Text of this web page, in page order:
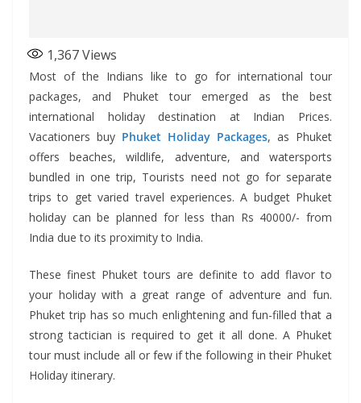
1,367Views
Most of the Indians like to go for international tour
packages, and Phuket tour emerged as the best
international holiday destination at Indian Prices.
Vacationers buy Phuket Holiday Packages, as Phuket
offers beaches, wildlife, adventure, and watersports
bundled in one trip, Tourists need not go for separate
trips to get varied travel experiences. A budget Phuket
holiday can be planned for less than Rs 40000/- from
India due to its proximity to India.
These finest Phuket tours are definite to add flavor to
your holiday with a great range of adventure and fun.
Phuket trip has so much enlightening and fun-filled that a
strong tactician is required to get it all done. A Phuket
tour must include all or few if the following in their Phuket
Holiday itinerary.